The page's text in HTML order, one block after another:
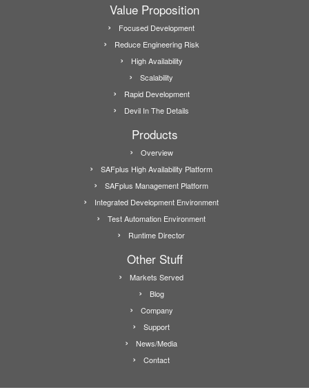
Value Proposition
Focused Development
Reduce Engineering Risk
High Availability
Scalability
Rapid Development
Devil In The Details
Products
Overview
SAFplus High Availability Platform
SAFplus Management Platform
Integrated Development Environment
Test Automation Environment
Runtime Director
Other Stuff
Markets Served
Blog
Company
Support
News/Media
Contact